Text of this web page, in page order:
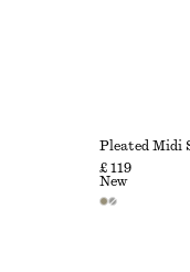
Pleated Midi
£ 119
New